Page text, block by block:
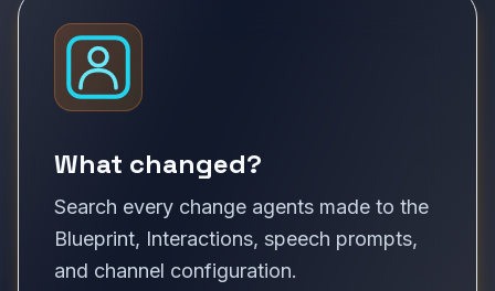
What changed?
Search every change agents made to the
Blueprint, Interactions, speech prompts,
and channel configuration.